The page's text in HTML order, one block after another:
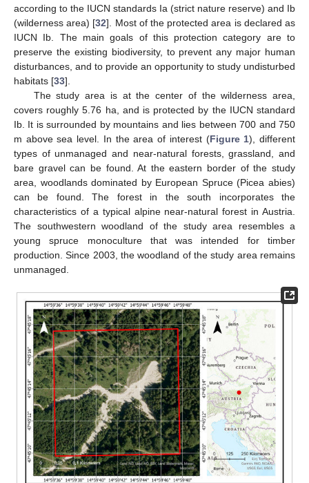
according to the IUCN standards Ia (strict nature reserve) and Ib
(wilderness area) [32]. Most of the protected area is declared as
IUCN Ib. The main goals of this protection category are to
preserve the existing biodiversity, to prevent any major human
disturbances, and to provide an opportunity to study undisturbed
habitats [33].
The study area is at the center of the wilderness area,
covers roughly 5.76 ha, and is protected by the IUCN standard
Ib. It is surrounded by mountains and lies between 700 and 750
m above sea level. In the area of interest (Figure 1), different
types of unmanaged and near-natural forests, grassland, and
bare gravel can be found. At the eastern border of the study
area, woodlands dominated by European Spruce (Picea abies)
can be found. The forest in the south incorporates the
characteristics of a typical alpine near-natural forest in Austria.
The southwestern woodland of the study area resembles a
young spruce monoculture that was intended for timber
production. Since 2003, the woodland of the study area remains
unmanaged.